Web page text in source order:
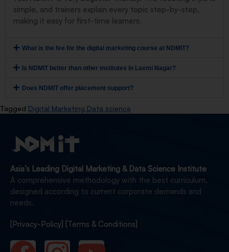
simple, and trainers explain every topic step-by-step,
making it easy for first-time learners.
What is the fee for the digital marketing course at NDMIT?
Is NDMIT better than other institutes in Laxmi Nagar?
Does NDMIT offer placement support?
Tagged Digital Marketing Data science
Asia’s Leading Digital Marketing & Data Science Institute
A comprehensive methodology with the best curriculum,
designed according to current corporate demands and
needs.
[Privacy-Policy] [Terms & Conditions]